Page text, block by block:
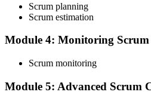
registration is free and gives you
exam scheduling, and digital badge
Step 4
Schedule the ASF Exam
Scrum planning
Scrum estimation
Module 4: Monitoring Scrum
Scrum monitoring
Module 5: Advanced Scrum